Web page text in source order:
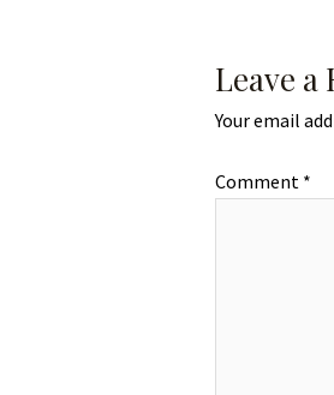
Leave a
Your email
Comment *